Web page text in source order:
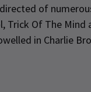
of
Trick Of The
in Charlie